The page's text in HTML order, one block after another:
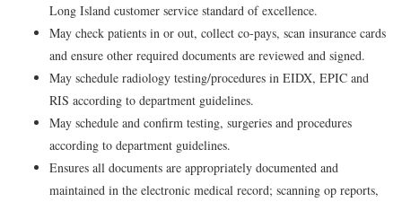
Long Island customer service standard of excellence.
May check patients in or out, collect co-pays, scan insurance cards
and ensure other required documents are reviewed and signed.
May schedule radiology testing/procedures in EIDX, EPIC and
RIS according to department guidelines.
May schedule and confirm testing, surgeries and procedures
according to department guidelines.
Ensures all documents are appropriately documented and
maintained in the electronic medical record; scanning op reports,